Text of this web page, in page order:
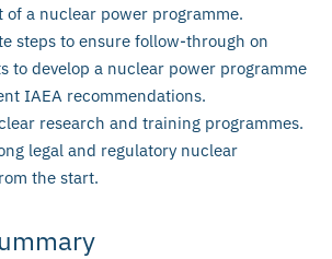
of a nuclear power programme.
steps to ensure follow-through on
to develop a nuclear power programme
IAEA recommendations.
research and training programmes.
legal and regulatory nuclear
the start.